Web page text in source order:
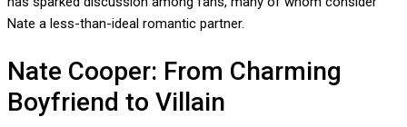
Nate a less-than-ideal romantic partner.
Nate Cooper: From Charming
Boyfriend to Villain